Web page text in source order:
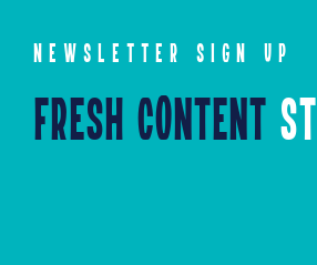
NEWSLETTER SIGN UP
Fresh Content